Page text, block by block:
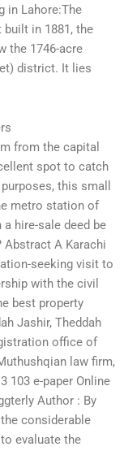
in Lahore:The
in 1881, the
the 1746-acre
district. It lies
from the capital
spot to catch
this small
metro station of
hire-sale deed be
A Karachi
seeking visit to
with the civil
best property
Jashir, Theddah
office of
law firm,
103 e-paper Online
Author : By
considerable
evaluate the